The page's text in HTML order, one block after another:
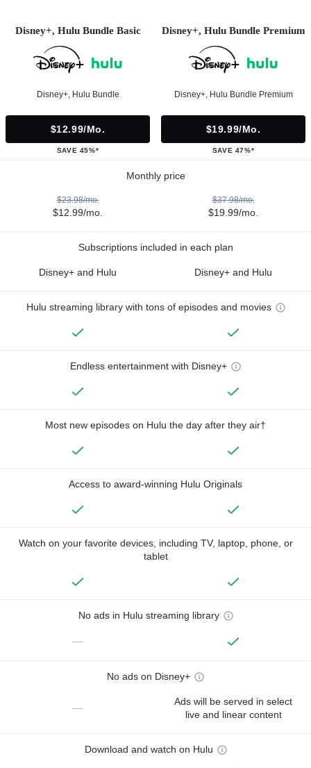
Disney+, Hulu Bundle Basic
Disney+, Hulu Bundle
$12.99/mo.
SAVE 45%*
Disney+, Hulu Bundle Premium
Disney+, Hulu Bundle Premium
$19.99/mo.
SAVE 47%*
Monthly price
$23.98/mo.
$12.99/mo.
$37.98/mo.
$19.99/mo.
Subscriptions included in each plan
Disney+ and Hulu Disney+ and Hulu
Hulu streaming library with tons of episodes and movies
Endless entertainment with Disney+
Most new episodes on Hulu the day after they air†
Access to award-winning Hulu Originals
Watch on your favorite devices, including TV, laptop, phone, or
tablet
No ads in Hulu streaming library
—
No ads on Disney+
—
Ads will be served in select
live and linear content
Download and watch on Hulu